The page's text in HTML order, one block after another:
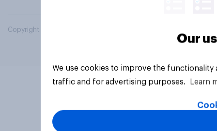
Copyright © 2026 YouGov PLC. All Rights Reserved.
Our
We use cookies to improve the
traffic and for advertising purposes.
Learn